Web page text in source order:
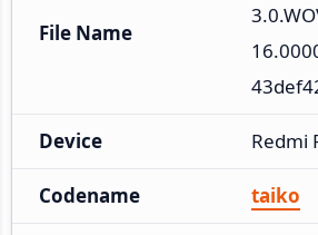
File Name
Device Redmi
Codename taiko